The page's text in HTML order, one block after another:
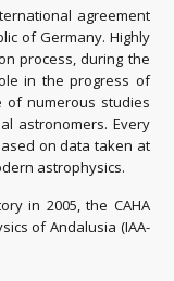
agreement
of Germany. Highly
process, during the
in the progress of
of numerous studies
astronomers. Every
on data taken at
astrophysics.
in 2005, the CAHA
of Andalusia (IAA-